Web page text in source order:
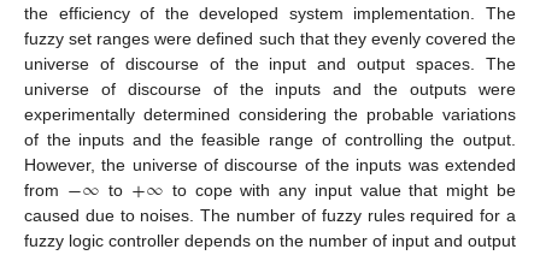
the efficiency of the developed system implementation. The
fuzzy set ranges were defined such that they evenly covered the
universe of discourse of the input and output spaces. The
universe of discourse of the inputs and the outputs were
experimentally determined considering the probable variations
of the inputs and the feasible range of controlling the output.
However, the universe of discourse of the inputs was extended
from −∞ to +∞ to cope with any input value that might be
caused due to noises. The number of fuzzy rules required for a
fuzzy logic controller depends on the number of input and output